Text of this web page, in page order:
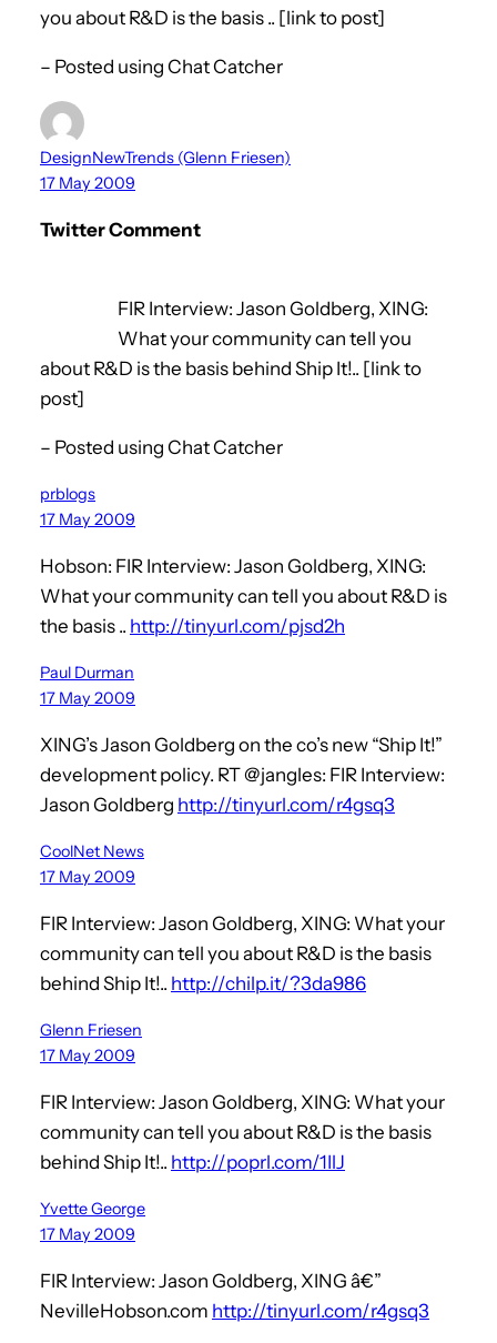
you about R&D is the basis .. [link to post]
– Posted using Chat Catcher
DesignNewTrends (Glenn Friesen)
17 May 2009
Twitter Comment
FIR Interview: Jason Goldberg, XING:
What your community can tell you
about R&D is the basis behind Ship It!.. [link to
post]
– Posted using Chat Catcher
prblogs
17 May 2009
Hobson: FIR Interview: Jason Goldberg, XING:
What your community can tell you about R&D is
the basis .. http://tinyurl.com/pjsd2h
Paul Durman
17 May 2009
XING’s Jason Goldberg on the co’s new “Ship It!”
development policy. RT @jangles: FIR Interview:
Jason Goldberg http://tinyurl.com/r4gsq3
CoolNet News
17 May 2009
FIR Interview: Jason Goldberg, XING: What your
community can tell you about R&D is the basis
behind Ship It!.. http://chilp.it/?3da986
Glenn Friesen
17 May 2009
FIR Interview: Jason Goldberg, XING: What your
community can tell you about R&D is the basis
behind Ship It!.. http://poprl.com/1IlJ
Yvette George
17 May 2009
FIR Interview: Jason Goldberg, XING â€”
NevilleHobson.com http://tinyurl.com/r4gsq3